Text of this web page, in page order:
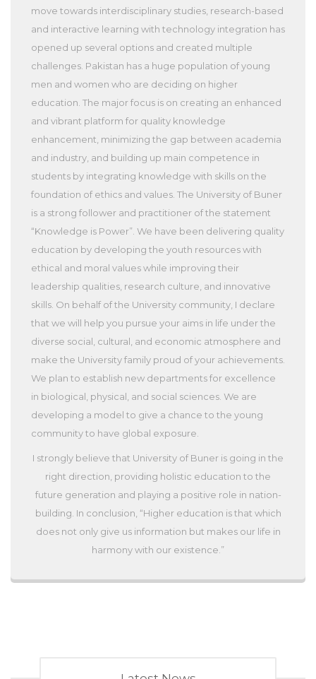
move towards interdisciplinary studies, research-based
and interactive learning with technology integration has
opened up several options and created multiple
challenges. Pakistan has a huge population of young
men and women who are deciding on higher
education. The major focus is on creating an enhanced
and vibrant platform for quality knowledge
enhancement, minimizing the gap between academia
and industry, and building up main competence in
students by integrating knowledge with skills on the
foundation of ethics and values. The University of Buner
is a strong follower and practitioner of the statement
“Knowledge is Power”. We have been delivering quality
education by developing the youth resources with
ethical and moral values while improving their
leadership qualities, research culture, and innovative
skills. On behalf of the University community, I declare
that we will help you pursue your aims in life under the
diverse social, cultural, and economic atmosphere and
make the University family proud of your achievements.
We plan to establish new departments for excellence
in biological, physical, and social sciences. We are
developing a model to give a chance to the young
community to have global exposure.
I strongly believe that University of Buner is going in the
right direction, providing holistic education to the
future generation and playing a positive role in nation-
building. In conclusion, “Higher education is that which
does not only give us information but makes our life in
harmony with our existence.”